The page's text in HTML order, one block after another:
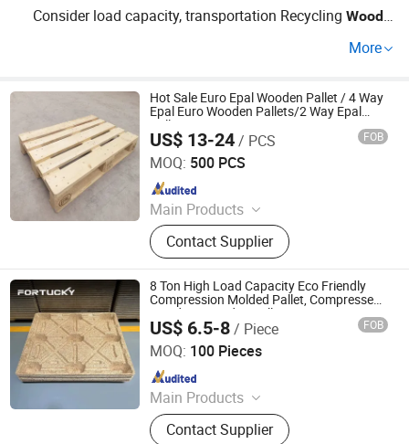
Consider load capacity, transportation RecyclingWood
able factory distributors to ensure cost-efficient and dura
More
Hot Sale Euro Epal Wooden Pallet / 4 Way
Epal Euro Wooden Pallets/2 Way Epal
Pallets
US$ 13-24/ PCS FOB
MOQ: 500 PCS
Main Products
Wooden Pallets, Wooden Packing
Boxes, Cable Tray, Coaming
Contact Supplier
Renqiu Hongfei Wood Industry Co., Ltd.
Since 2022
8 Ton High Load Capacity Eco Friendly
Compression Molded Pallet, Compressed
Sawdust Wooden Pallet
US$ 6.5-8/ Piece FOB
MOQ: 100 Pieces
Main Products
Shelving, Pallet, Stacker Crane, Hoist
system, Automatic sorter
Contact Supplier
Taiyuan Fortucky Logistics Equipment & Technology Co,
Ltd.
Since 2024